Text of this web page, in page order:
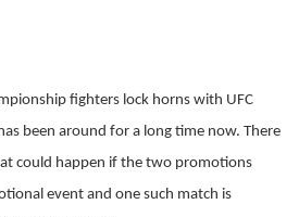
fighters lock horns with UFC
been around for a long time now. There
could happen if the two promotions
event and one such match is